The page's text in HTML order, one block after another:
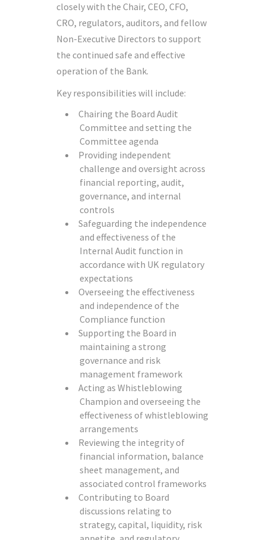
closely with the Chair, CEO, CFO,
CRO, regulators, auditors, and fellow
Non-Executive Directors to support
the continued safe and effective
operation of the Bank.
Key responsibilities will include:
Chairing the Board Audit
Committee and setting the
Committee agenda
Providing independent
challenge and oversight across
financial reporting, audit,
governance, and internal
controls
Safeguarding the independence
and effectiveness of the
Internal Audit function in
accordance with UK regulatory
expectations
Overseeing the effectiveness
and independence of the
Compliance function
Supporting the Board in
maintaining a strong
governance and risk
management framework
Acting as Whistleblowing
Champion and overseeing the
effectiveness of whistleblowing
arrangements
Reviewing the integrity of
financial information, balance
sheet management, and
associated control frameworks
Contributing to Board
discussions relating to
strategy, capital, liquidity, risk